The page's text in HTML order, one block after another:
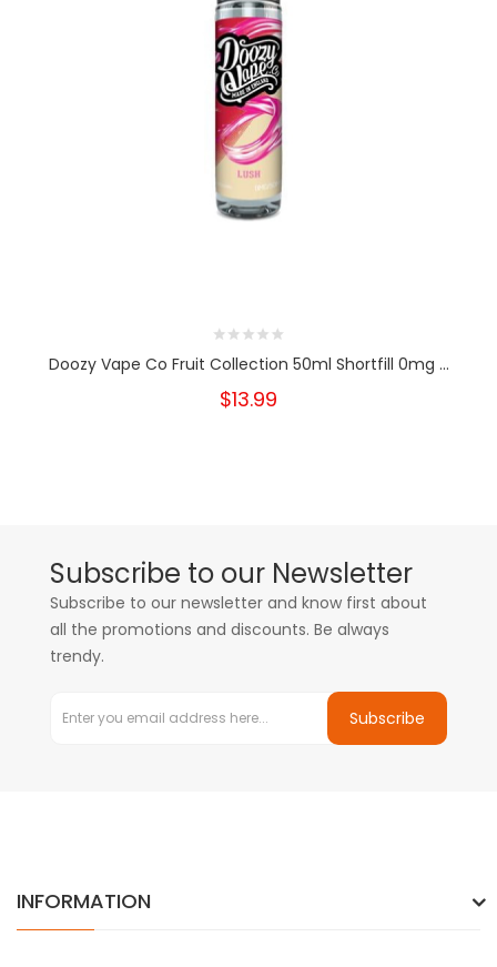
Doozy Vape Co Fruit Collection 50ml Shortfill 0mg ...
$13.99
Subscribe to our Newsletter
Subscribe to our newsletter and know first about
all the promotions and discounts. Be always
trendy.
Subscribe
INFORMATION